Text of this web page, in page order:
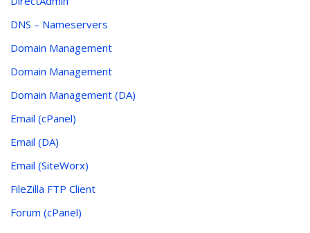
DNS – Nameservers
Domain Management
Domain Management
Domain Management (DA)
Email (cPanel)
Email (DA)
Email (SiteWorx)
FileZilla FTP Client
Forum (cPanel)